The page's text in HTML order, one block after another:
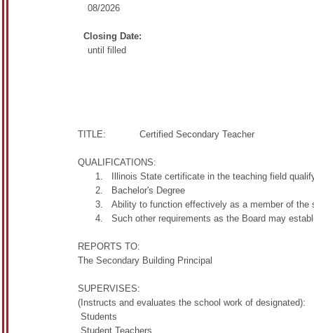
08/2026
Closing Date:
until filled
TITLE: Certified Secondary Teacher
QUALIFICATIONS:
Illinois State certificate in the teaching field
Bachelor's Degree
Ability to function effectively as a member of the
Such other requirements as the Board may
REPORTS TO:
The Secondary Building Principal
SUPERVISES:
(Instructs and evaluates the school work of designated):
Students
Student Teachers